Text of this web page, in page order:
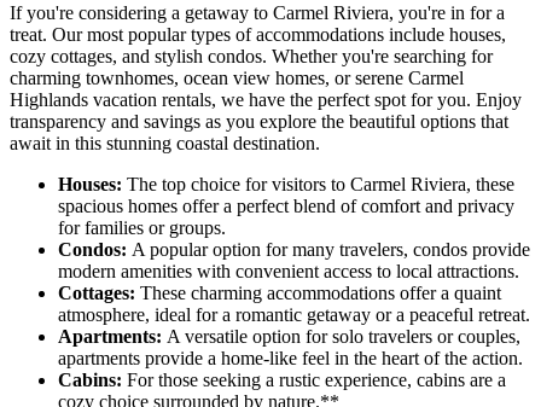
If you're considering a getaway to Carmel Riviera, you're in for a
treat. Our most popular types of accommodations include houses,
cozy cottages, and stylish condos. Whether you're searching for
charming townhomes, ocean view homes, or serene Carmel
Highlands vacation rentals, we have the perfect spot for you. Enjoy
transparency and savings as you explore the beautiful options that
await in this stunning coastal destination.
Houses: The top choice for visitors to Carmel Riviera, these
spacious homes offer a perfect blend of comfort and privacy
for families or groups.
Condos: A popular option for many travelers, condos provide
modern amenities with convenient access to local attractions.
Cottages: These charming accommodations offer a quaint
atmosphere, ideal for a romantic getaway or a peaceful retreat.
Apartments: A versatile option for solo travelers or couples,
apartments provide a home-like feel in the heart of the action.
Cabins: For those seeking a rustic experience, cabins are a
cozy choice surrounded by nature.**